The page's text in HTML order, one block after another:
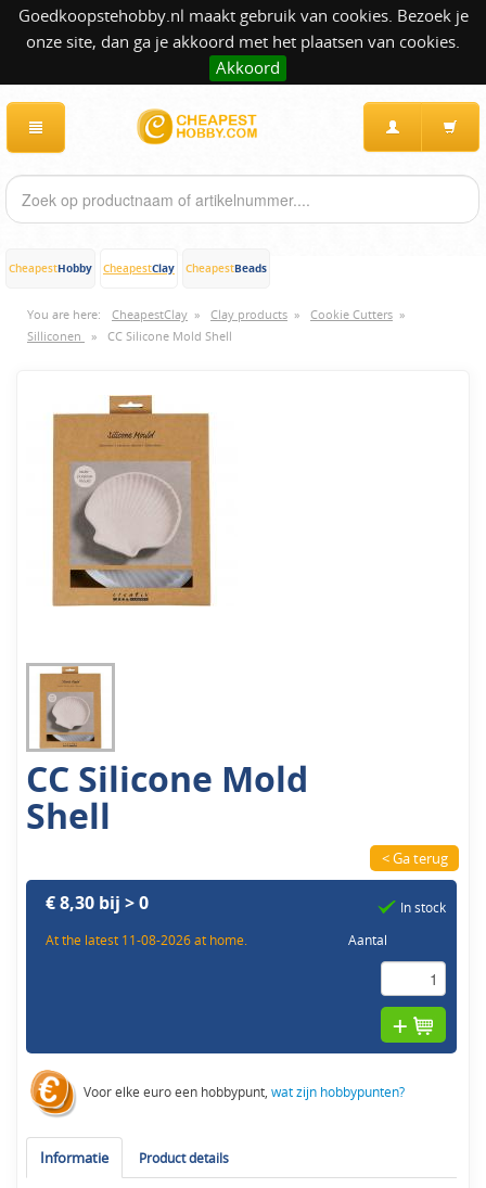
Goedkoopstehobby.nl maakt gebruik van cookies. Bezoek je
onze site, dan ga je akkoord met het plaatsen van cookies.
Akkoord
CheapestHobby CheapestClay CheapestBeads
You are here: CheapestClay » Clay products » Cookie Cutters »
Silliconen
» CC Silicone Mold Shell
CC Silicone Mold
Shell
< Ga terug
€ 8,30 bij > 0
At the latest 11-08-2026 at home.
In stock
Aantal
Voor elke euro een hobbypunt,wat zijn hobbypunten?
Informatie Product details